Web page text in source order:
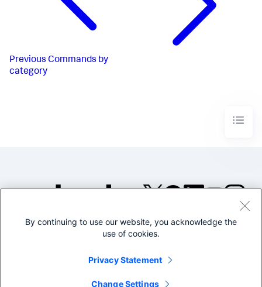
Previous Commands by
category
©2005-2026 Splunk Inc. All
Legal
By continuing to use our website, you acknowledge the
use of cookies.
Privacy Statement
Change Settings